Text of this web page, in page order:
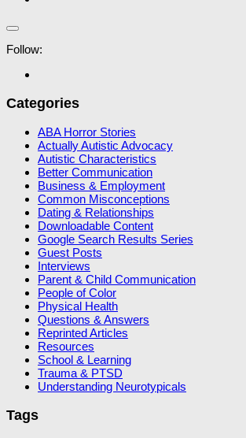
Follow:
Categories
ABA Horror Stories
Actually Autistic Advocacy
Autistic Characteristics
Better Communication
Business & Employment
Common Misconceptions
Dating & Relationships
Downloadable Content
Google Search Results Series
Guest Posts
Interviews
Parent & Child Communication
People of Color
Physical Health
Questions & Answers
Reprinted Articles
Resources
School & Learning
Trauma & PTSD
Understanding Neurotypicals
Tags